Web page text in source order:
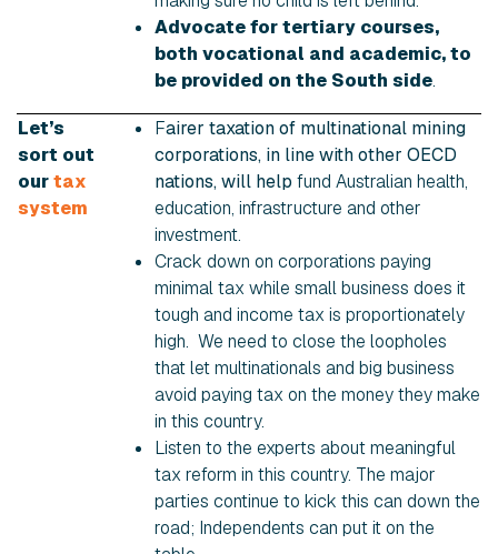
Advocate for tertiary courses,
both vocational and academic, to
be provided on the South side.
Let’s
sort out
ourtax
system
Fairer taxation of multinational mining
corporations, in line with other OECD
nations, will help fund Australian health,
education, infrastructure and other
investment.
Crack down on corporations paying
minimal tax while small business does it
tough and income tax is proportionately
high. We need to close the loopholes
that let multinationals and big business
avoid paying tax on the money they make
in this country.
Listen to the experts about meaningful
tax reform in this country. The major
parties continue to kick this can down the
road; Independents can put it on the